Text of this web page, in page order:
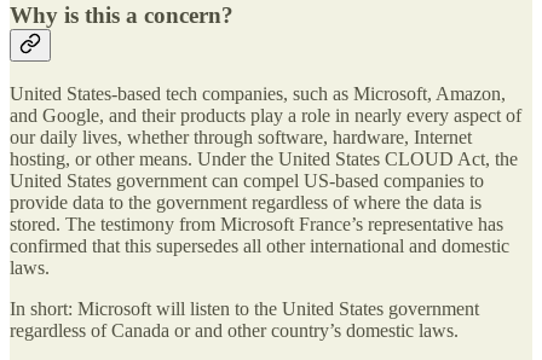
Why is this a concern?
United States-based tech companies, such as Microsoft, Amazon,
and Google, and their products play a role in nearly every aspect of
our daily lives, whether through software, hardware, Internet
hosting, or other means. Under the United States CLOUD Act, the
United States government can compel US-based companies to
provide data to the government regardless of where the data is
stored. The testimony from Microsoft France’s representative has
confirmed that this supersedes all other international and domestic
laws.
In short: Microsoft will listen to the United States government
regardless of Canada or and other country’s domestic laws.